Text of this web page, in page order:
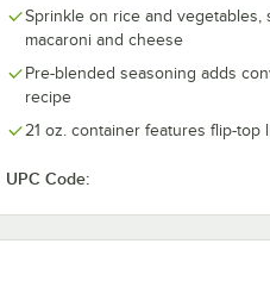
Sprinkle on rice and vegetables,
macaroni and cheese
Pre-blended seasoning adds
recipe
21 oz. container features flip-top
UPC Code: